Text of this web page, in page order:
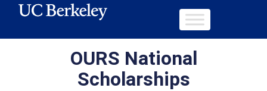
OURS National
Scholarships